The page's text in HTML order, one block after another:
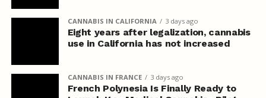
CANNABIS IN CALIFORNIA 3 days ago
Eight years after legalization, cannabis
use in California has not increased
CANNABIS IN FRANCE 3 days ago
French Polynesia Is Finally Ready to